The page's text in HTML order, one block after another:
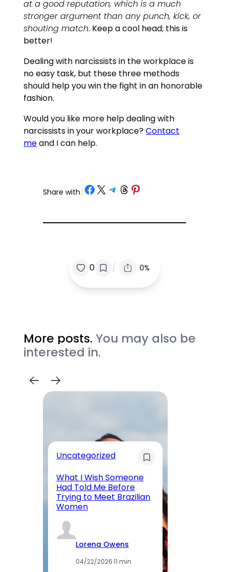
at a good reputation, which is a much
stronger argument than any punch, kick, or
shouting match. Keep a cool head; this is
better!
Dealing with narcissists in the workplace is
no easy task, but these three methods
should help you win the fight in an honorable
fashion.
Would you like more help dealing with
narcissists in your workplace?Contact
meand I can help.
Share with/ Share on Facebook
Share on X Share on Telegram
Share on Threads
Share on Pinterest
0 / 0%
More posts. You may also be
interested in.
Uncategorized
What I Wish Someone
Had Told Me Before
Trying to Meet Brazilian
Women
Lorena Owens
04/22/2026·11 min